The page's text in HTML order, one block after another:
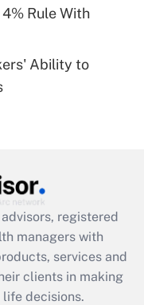
leave
available
Rule With
Ability to
registered
managers with
services and
clients in making
decisions.